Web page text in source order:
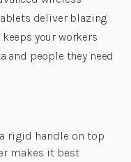
deliver blazing
your workers
and people they need
rigid handle on top
makes it best